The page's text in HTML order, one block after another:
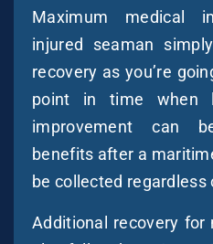
Maximum medical
injured seaman
recovery as you’re
point in time when
improvement can
benefits after a
be collected
Additional recovery for